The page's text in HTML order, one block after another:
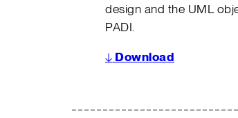
design and the UML
PADI.
↓ Download